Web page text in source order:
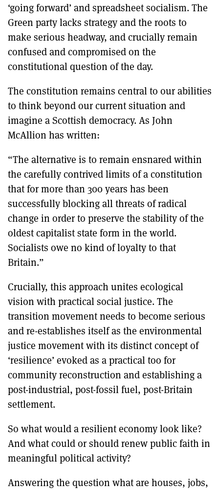
‘going forward’ and spreadsheet socialism. The
Green party lacks strategy and the roots to
make serious headway, and crucially remain
confused and compromised on the
constitutional question of the day.
The constitution remains central to our abilities
to think beyond our current situation and
imagine a Scottish democracy. As John
McAllion has written:
“The alternative is to remain ensnared within
the carefully contrived limits of a constitution
that for more than 300 years has been
successfully blocking all threats of radical
change in order to preserve the stability of the
oldest capitalist state form in the world.
Socialists owe no kind of loyalty to that
Britain.”
Crucially, this approach unites ecological
vision with practical social justice. The
transition movement needs to become serious
and re-establishes itself as the environmental
justice movement with its distinct concept of
‘resilience’ evoked as a practical too for
community reconstruction and establishing a
post-industrial, post-fossil fuel, post-Britain
settlement.
So what would a resilient economy look like?
And what could or should renew public faith in
meaningful political activity?
Answering the question what are houses, jobs,